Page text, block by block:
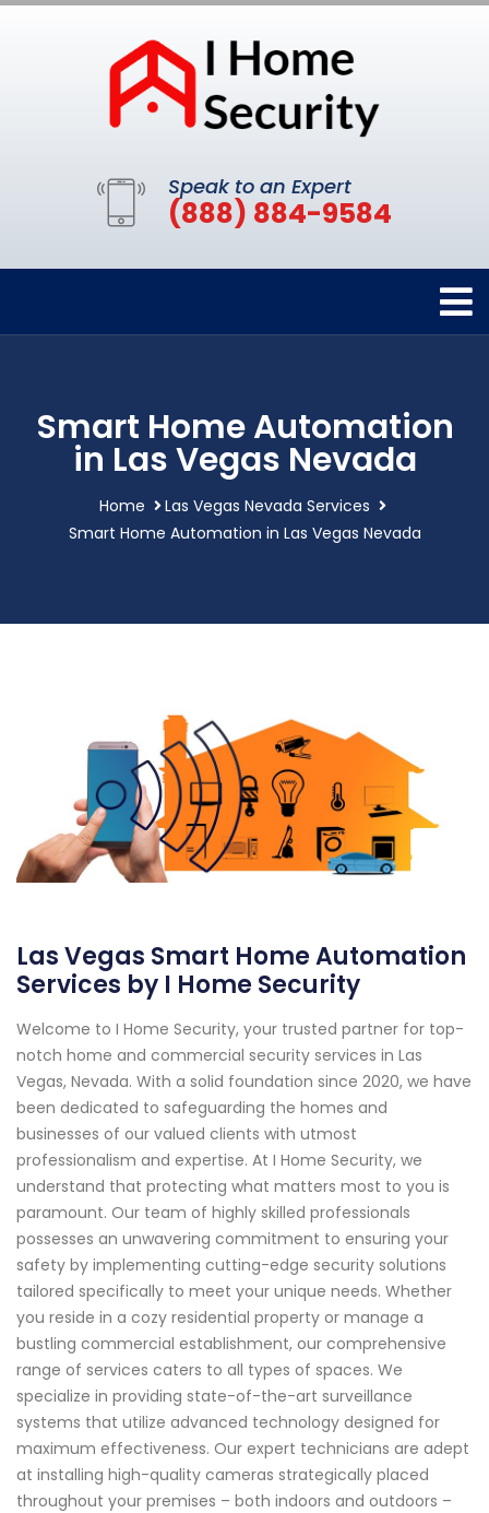
Speak to an Expert
(888) 884-9584
Smart Home Automation
in Las Vegas Nevada
Home
Las Vegas Nevada Services
Smart Home Automation in Las Vegas Nevada
Las Vegas Smart Home Automation
Services by I Home Security
Welcome to I Home Security, your trusted partner for top-
notch home and commercial security services in Las
Vegas, Nevada. With a solid foundation since 2020, we have
been dedicated to safeguarding the homes and
businesses of our valued clients with utmost
professionalism and expertise. At I Home Security, we
understand that protecting what matters most to you is
paramount. Our team of highly skilled professionals
possesses an unwavering commitment to ensuring your
safety by implementing cutting-edge security solutions
tailored specifically to meet your unique needs. Whether
you reside in a cozy residential property or manage a
bustling commercial establishment, our comprehensive
range of services caters to all types of spaces. We
specialize in providing state-of-the-art surveillance
systems that utilize advanced technology designed for
maximum effectiveness. Our expert technicians are adept
at installing high-quality cameras strategically placed
throughout your premises – both indoors and outdoors –